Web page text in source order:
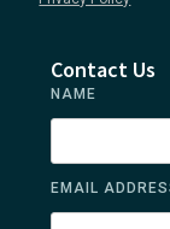
Contact Us
NAME
EMAIL